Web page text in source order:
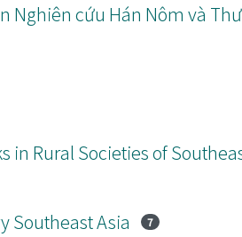
Nghiên cứu Hán Nôm và
in Rural Societies of
Southeast Asia 7